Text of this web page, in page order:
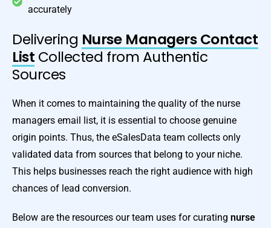
accurately
Delivering Nurse Managers Contact
List Collected from Authentic
Sources
When it comes to maintaining the quality of the nurse
managers email list, it is essential to choose genuine
origin points. Thus, the eSalesData team collects only
validated data from sources that belong to your niche.
This helps businesses reach the right audience with high
chances of lead conversion.
Below are the resources our team uses for curating nurse